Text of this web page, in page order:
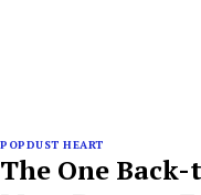
POPDUST HEART
The One